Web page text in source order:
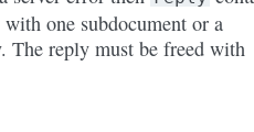
one subdocument or a
The reply must be freed with